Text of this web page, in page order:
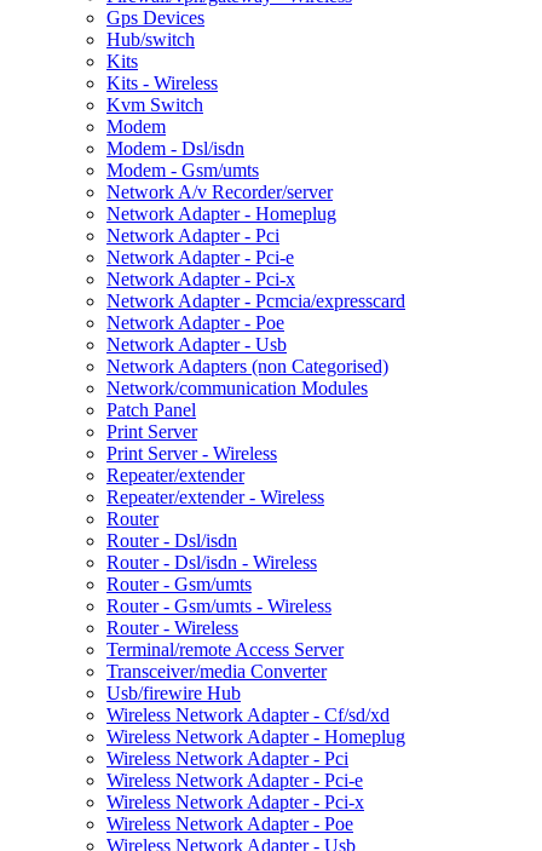
Gps Devices
Hub/switch
Kits
Kits - Wireless
Kvm Switch
Modem
Modem - Dsl/isdn
Modem - Gsm/umts
Network A/v Recorder/server
Network Adapter - Homeplug
Network Adapter - Pci
Network Adapter - Pci-e
Network Adapter - Pci-x
Network Adapter - Pcmcia/expresscard
Network Adapter - Poe
Network Adapter - Usb
Network Adapters (non Categorised)
Network/communication Modules
Patch Panel
Print Server
Print Server - Wireless
Repeater/extender
Repeater/extender - Wireless
Router
Router - Dsl/isdn
Router - Dsl/isdn - Wireless
Router - Gsm/umts
Router - Gsm/umts - Wireless
Router - Wireless
Terminal/remote Access Server
Transceiver/media Converter
Usb/firewire Hub
Wireless Network Adapter - Cf/sd/xd
Wireless Network Adapter - Homeplug
Wireless Network Adapter - Pci
Wireless Network Adapter - Pci-e
Wireless Network Adapter - Pci-x
Wireless Network Adapter - Poe
Wireless Network Adapter - Usb